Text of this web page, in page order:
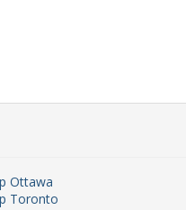
Ottawa
Toronto